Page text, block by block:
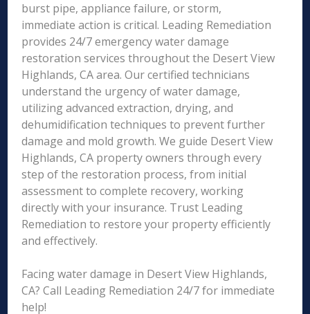
burst pipe, appliance failure, or storm,
immediate action is critical. Leading Remediation
provides 24/7 emergency water damage
restoration services throughout the Desert View
Highlands, CA area. Our certified technicians
understand the urgency of water damage,
utilizing advanced extraction, drying, and
dehumidification techniques to prevent further
damage and mold growth. We guide Desert View
Highlands, CA property owners through every
step of the restoration process, from initial
assessment to complete recovery, working
directly with your insurance. Trust Leading
Remediation to restore your property efficiently
and effectively.
Facing water damage in Desert View Highlands,
CA? Call Leading Remediation 24/7 for immediate
help!